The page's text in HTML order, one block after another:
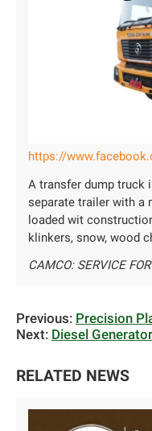
https://
A transfer dump truck
separate trailer with a
loaded wit
klinkers, snow, wood
CAMCO: SERVICE
Previous: Precision
Next: Diesel Generator
RELATED NEWS